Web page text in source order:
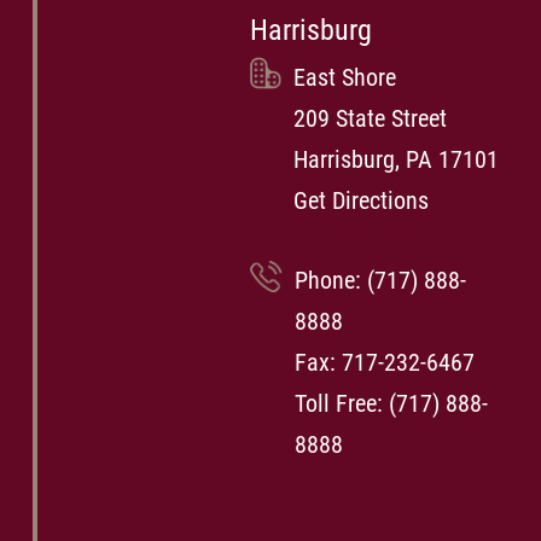
Harrisburg
East Shore
209 State Street
Harrisburg, PA 17101
Get Directions
Phone: (717) 888-
8888
Fax: 717-232-6467
Toll Free: (717) 888-
8888